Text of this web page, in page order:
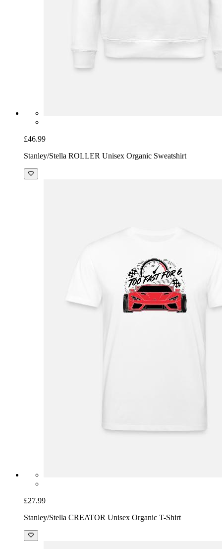
£46.99
Stanley/Stella ROLLER Unisex Organic Sweatshirt
£27.99
Stanley/Stella CREATOR Unisex Organic T-Shirt